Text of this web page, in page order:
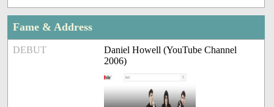
Fame & Address
DEBUT
Daniel Howell (YouTube Channel
2006)